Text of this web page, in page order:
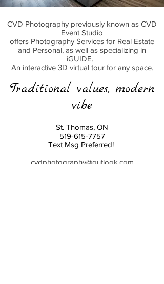
CVD Photography previously known as CVD
Event Studio
offers Photography Services for Real Estate
and Personal, as well as specializing in
iGUIDE.
An interactive 3D virtual tour for any space.
Traditional values, modern
vibe
St. Thomas, ON
519-615-7757
Text Msg Preferred!
cvdphotography@outlook.com